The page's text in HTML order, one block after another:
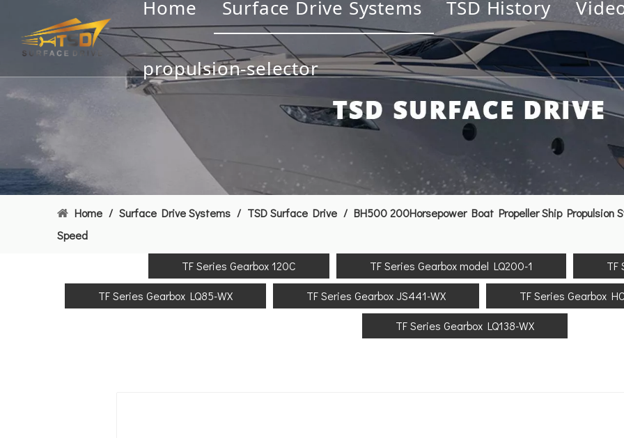
Home Surface Drive Systems TSD History
propulsion-selector
Home / Surface Drive Systems / TSD Surface Drive / BH500 200Horsepower Boat Propeller Ship
Speed
TF Series Gearbox 120C TF Series Gearbox model LQ200-1 TF
TF Series Gearbox LQ85-WX TF Series Gearbox JS441-WX TF Series Gearbox
TF Series Gearbox LQ138-WX